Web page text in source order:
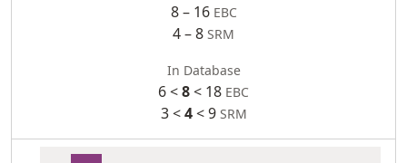
8 – 16 EBC
4 – 8 SRM
In Database
6 <8< 18 EBC
3 <4< 9 SRM